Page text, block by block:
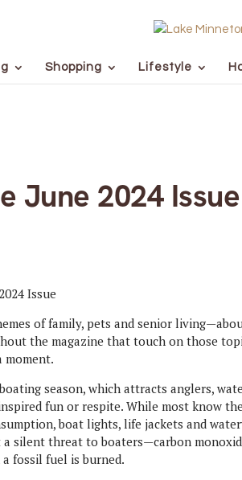
Shopping Lifestyle
June 2024 Issue
of family, pets and senior
the magazine that touch on those
moment.
season, which attracts anglers,
fun or respite. While most know
boat lights, life jackets and
a silent threat to boaters—carbon
fossil fuel is burned.